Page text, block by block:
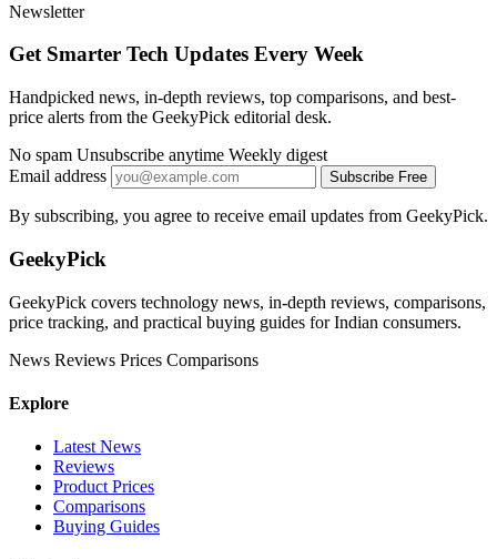
Newsletter
Get Smarter Tech Updates Every Week
Handpicked news, in-depth reviews, top comparisons, and best-
price alerts from the GeekyPick editorial desk.
No spam Unsubscribe anytime Weekly digest
Email address
Subscribe Free
By subscribing, you agree to receive email updates from GeekyPick.
GeekyPick
GeekyPick covers technology news, in-depth reviews, comparisons,
price tracking, and practical buying guides for Indian consumers.
News Reviews Prices Comparisons
Explore
Latest News
Reviews
Product Prices
Comparisons
Buying Guides